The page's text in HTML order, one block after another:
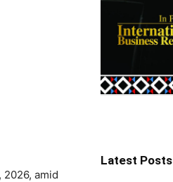
amid
Latest Posts